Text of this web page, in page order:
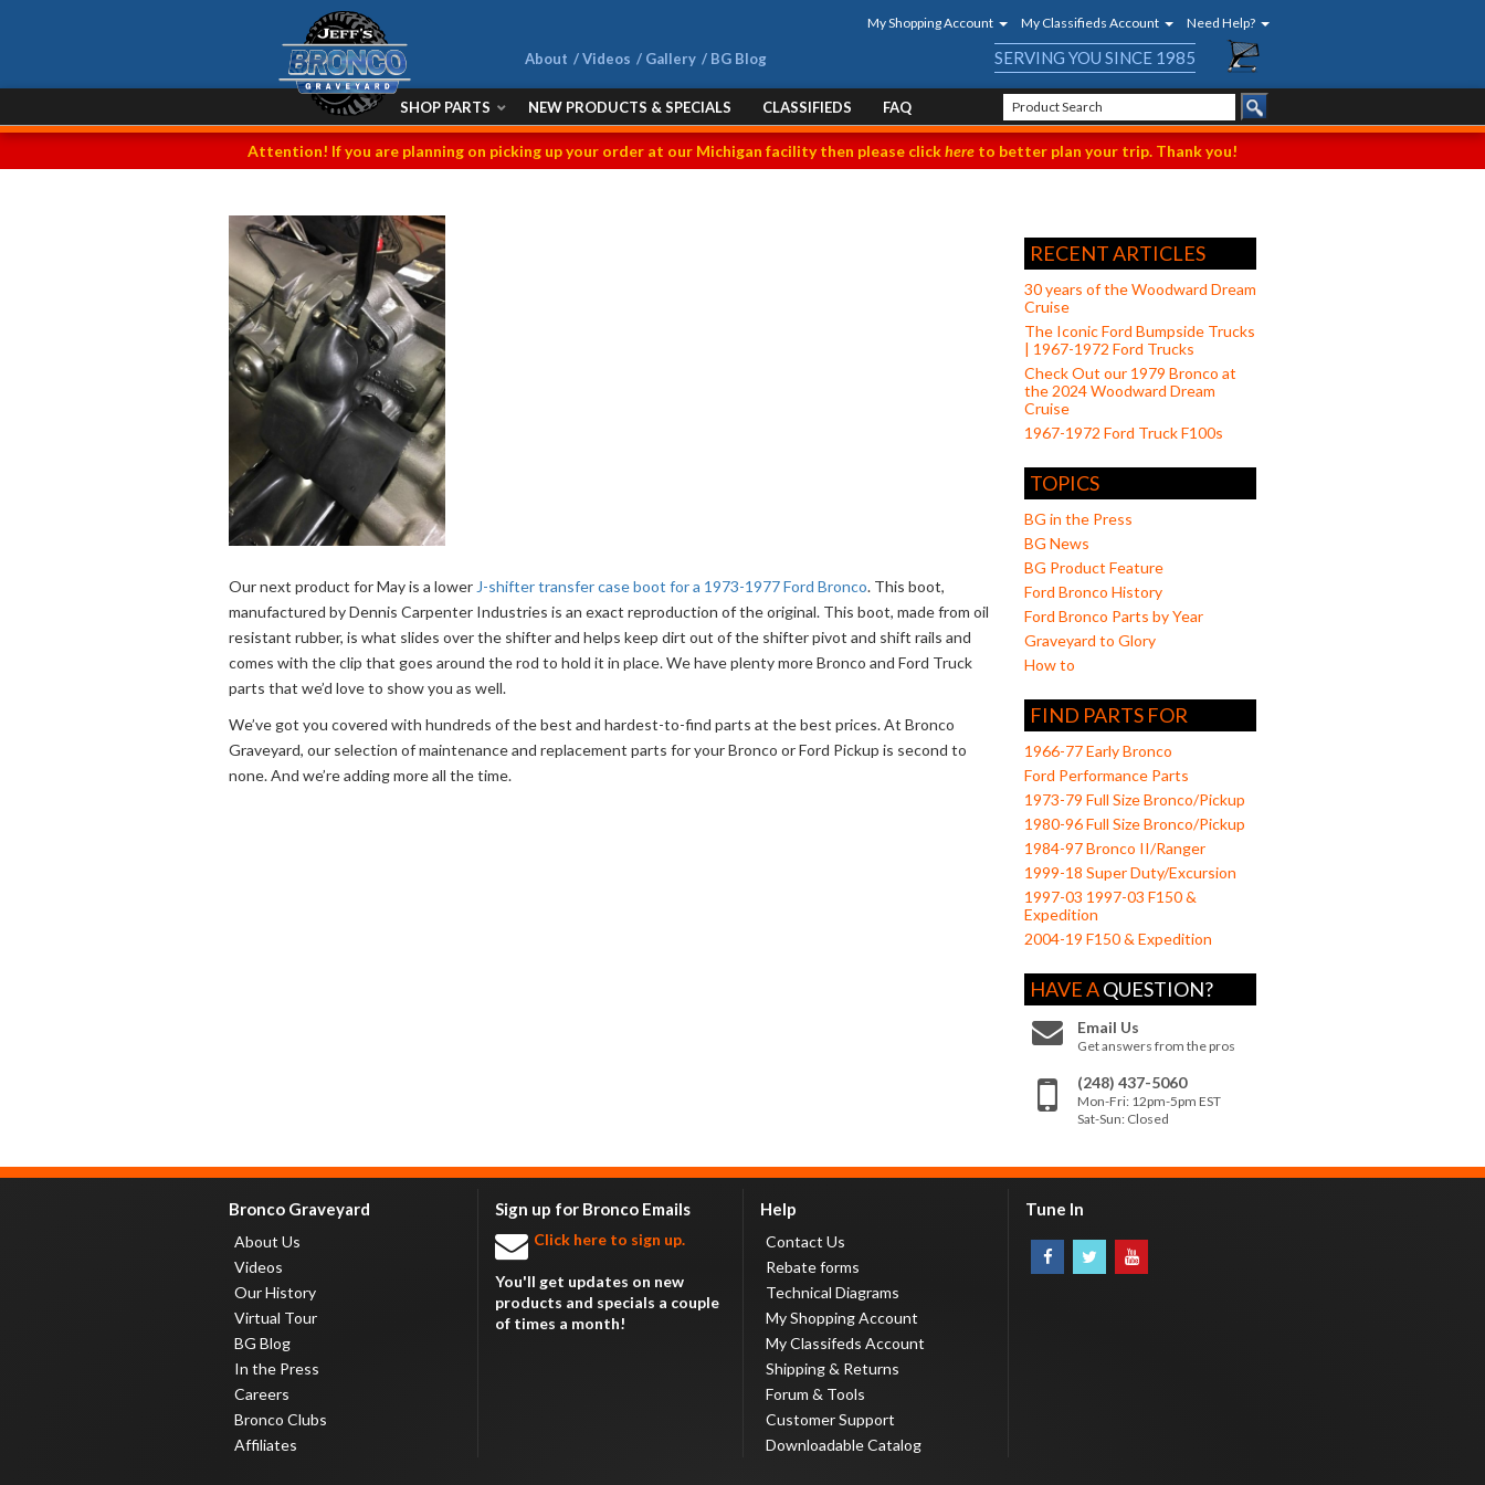
My Shopping Account My Classifieds Account Need Help?
About Videos Gallery BG Blog SERVING YOU SINCE 1985
SHOP PARTS NEW PRODUCTS & SPECIALS CLASSIFIEDS FAQ
Attention! If you are planning on picking up your order at our Michigan facility then please clickhere to better plan your trip. Thank you!
Our next product for May is a lower J-shifter transfer case boot for a 1973-1977 Ford Bronco. This boot,
manufactured by Dennis Carpenter Industries is an exact reproduction of the original. This boot, made from oil
resistant rubber, is what slides over the shifter and helps keep dirt out of the shifter pivot and shift rails and
comes with the clip that goes around the rod to hold it in place. We have plenty more Bronco and Ford Truck
parts that we’d love to show you as well.
We’ve got you covered with hundreds of the best and hardest-to-find parts at the best prices. At Bronco
Graveyard, our selection of maintenance and replacement parts for your Bronco or Ford Pickup is second to
none. And we’re adding more all the time.
RECENT ARTICLES
30 years of the Woodward Dream
Cruise
The Iconic Ford Bumpside Trucks
| 1967-1972 Ford Trucks
Check Out our 1979 Bronco at
the 2024 Woodward Dream
Cruise
1967-1972 Ford Truck F100s
TOPICS
BG in the Press
BG News
BG Product Feature
Ford Bronco History
Ford Bronco Parts by Year
Graveyard to Glory
How to
FIND PARTS FOR
1966-77 Early Bronco
Ford Performance Parts
1973-79 Full Size Bronco/Pickup
1980-96 Full Size Bronco/Pickup
1984-97 Bronco II/Ranger
1999-18 Super Duty/Excursion
1997-03 1997-03 F150 &
Expedition
2004-19 F150 & Expedition
HAVE AQUESTION?
Email Us
Get answers from the pros
(248) 437-5060
Mon-Fri: 12pm-5pm EST
Sat-Sun: Closed
Bronco Graveyard
About Us
Videos
Our History
Virtual Tour
BG Blog
In the Press
Careers
Bronco Clubs
Affiliates
Sign up for Bronco Emails
Click here to sign up.
You'll get updates on new
products and specials a couple
of times a month!
Help
Contact Us
Rebate forms
Technical Diagrams
My Shopping Account
My Classifeds Account
Shipping & Returns
Forum & Tools
Customer Support
Downloadable Catalog
Tune In